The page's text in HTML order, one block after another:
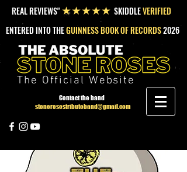
REAL REVIEWS"★★★★★ SKIDDLEVERIFIED
ENTERED INTO THEGUINNESS BOOK OF RECORDS2026
The Official Website
Contact the band
stonerosestributeband@gmail.com